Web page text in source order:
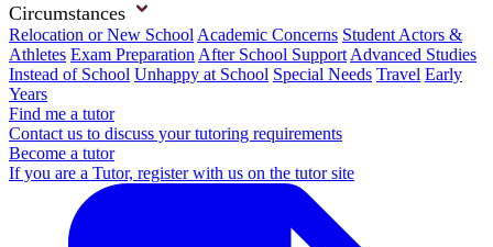
Circumstances
Relocation or New School Academic Concerns Student Actors &
Athletes Exam Preparation After School Support Advanced Studies
Instead of School Unhappy at School Special Needs Travel Early
Years
Find me a tutor
Contact us to discuss your tutoring requirements
Become a tutor
If you are a Tutor, register with us on the tutor site